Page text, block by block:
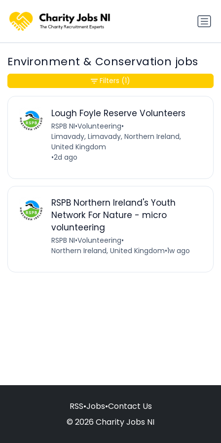
Environment & Conservation jobs
Lough Foyle Reserve Volunteers
RSPB NI•Volunteering•
Limavady, Limavady, Northern Ireland,
United Kingdom
•2d ago
RSPB Northern Ireland's Youth
Network For Nature - micro
volunteering
RSPB NI•Volunteering•
Northern Ireland, United Kingdom•1w ago
Filters (1)
RSS•Jobs•Contact Us
© 2026 Charity Jobs NI